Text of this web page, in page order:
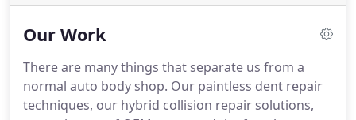
Our Work
There are many things that separate us from a
normal auto body shop. Our paintless dent repair
techniques, our hybrid collision repair solutions,